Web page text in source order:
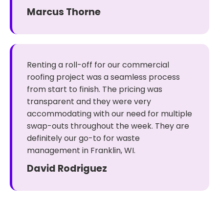
Marcus Thorne
Renting a roll-off for our commercial
roofing project was a seamless process
from start to finish. The pricing was
transparent and they were very
accommodating with our need for multiple
swap-outs throughout the week. They are
definitely our go-to for waste
management in Franklin, WI.
David Rodriguez